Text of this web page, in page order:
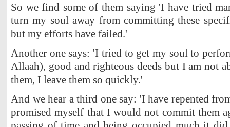
So we find some of them saying 'I have tried
turn my soul away from committing these
but my efforts have failed.'
Another one says: 'I tried to get my soul to
Allaah), good and righteous deeds but I am not
them, I leave them so quickly.'
And we hear a third one say: 'I have repented
promised myself that I would not commit them